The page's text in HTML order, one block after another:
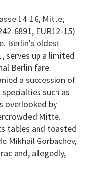
14-16, Mitte;
6891, EUR12-15)
Berlin's oldest
serves up a limited
Berlin fare.
a succession of
such as
overlooked by
Mitte.
tables and toasted
Mikhail Gorbachev,
and, allegedly,